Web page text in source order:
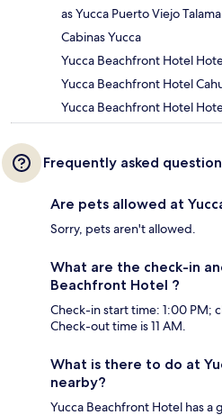
as Yucca Puerto Viejo
Cabinas Yucca
Yucca Beachfront Hotel
Yucca Beachfront Hotel
Yucca Beachfront Hotel
Frequently asked
Are pets allowed at
Sorry, pets aren't allowed.
What are the check-in
Beachfront Hotel ?
Check-in start time: 1:00 PM;
Check-out time is 11 AM.
What is there to do at
nearby?
Yucca Beachfront Hotel has a